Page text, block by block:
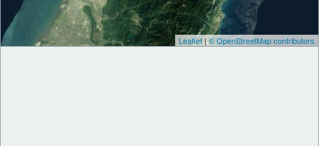
Leaflet |© OpenStreetMap contributors